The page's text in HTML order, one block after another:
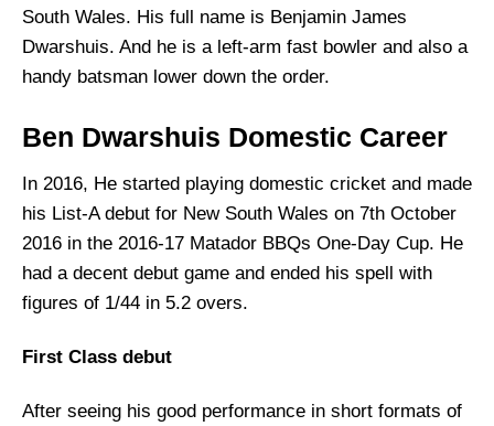
South Wales. His full name is Benjamin James
Dwarshuis. And he is a left-arm fast bowler and also a
handy batsman lower down the order.
Ben Dwarshuis Domestic Career
In 2016, He started playing domestic cricket and made
his List-A debut for New South Wales on 7th October
2016 in the 2016-17 Matador BBQs One-Day Cup. He
had a decent debut game and ended his spell with
figures of 1/44 in 5.2 overs.
First Class debut
After seeing his good performance in short formats of